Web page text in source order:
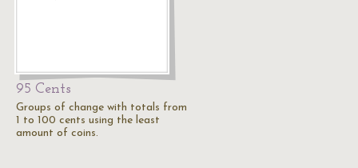
95 Cents
Groups of change with totals from
1 to 100 cents using the least
amount of coins.